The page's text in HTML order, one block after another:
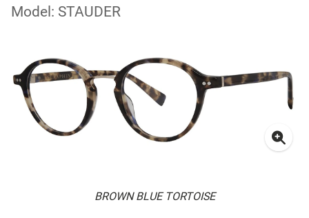
Model: STAUDER
BROWN BLUE TORTOISE